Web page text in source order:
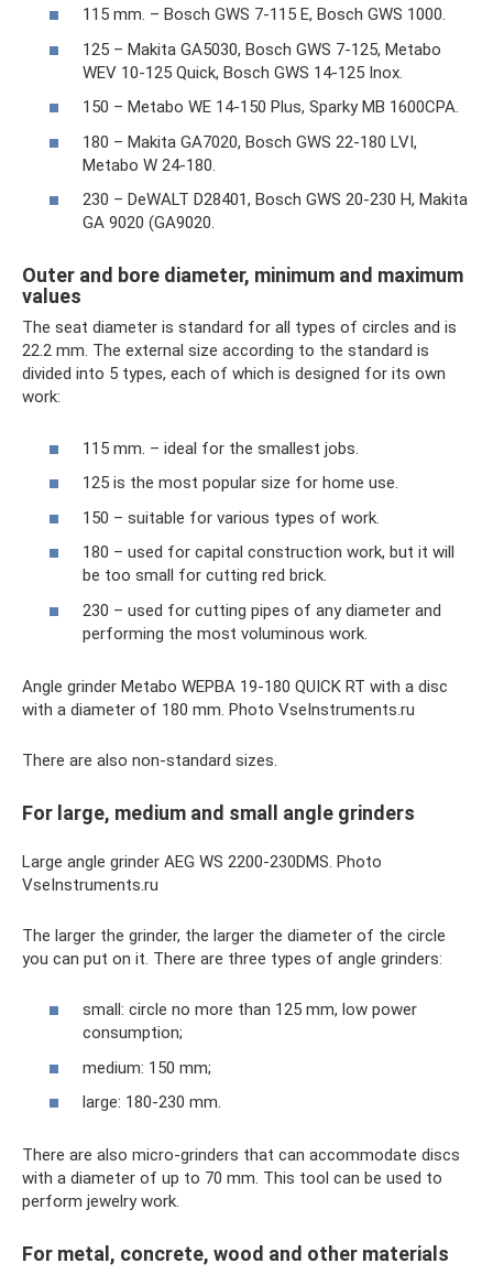
115 mm. – Bosch GWS 7-115 E, Bosch GWS 1000.
125 – Makita GA5030, Bosch GWS 7-125, Metabo
WEV 10-125 Quick, Bosch GWS 14-125 Inox.
150 – Metabo WE 14-150 Plus, Sparky MB 1600CPA.
180 – Makita GA7020, Bosch GWS 22-180 LVI,
Metabo W 24-180.
230 – DeWALT D28401, Bosch GWS 20-230 H, Makita
GA 9020 (GA9020.
Outer and bore diameter, minimum and maximum
values
The seat diameter is standard for all types of circles and is
22.2 mm. The external size according to the standard is
divided into 5 types, each of which is designed for its own
work:
115 mm. – ideal for the smallest jobs.
125 is the most popular size for home use.
150 – suitable for various types of work.
180 – used for capital construction work, but it will
be too small for cutting red brick.
230 – used for cutting pipes of any diameter and
performing the most voluminous work.
Angle grinder Metabo WEPBA 19-180 QUICK RT with a disc
with a diameter of 180 mm. Photo VseInstruments.ru
There are also non-standard sizes.
For large, medium and small angle grinders
Large angle grinder AEG WS 2200-230DMS. Photo
VseInstruments.ru
The larger the grinder, the larger the diameter of the circle
you can put on it. There are three types of angle grinders:
small: circle no more than 125 mm, low power
consumption;
medium: 150 mm;
large: 180-230 mm.
There are also micro-grinders that can accommodate discs
with a diameter of up to 70 mm. This tool can be used to
perform jewelry work.
For metal, concrete, wood and other materials